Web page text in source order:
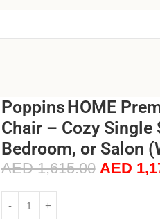
Poppins HOME
Chair – Cozy
Bedroom, or Salon
AED1,615.00 AED